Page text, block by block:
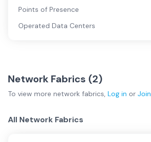
Points of Presence
Operated Data Centers
Network Fabrics (2)
To view more network fabrics, Log in or Join
All Network Fabrics